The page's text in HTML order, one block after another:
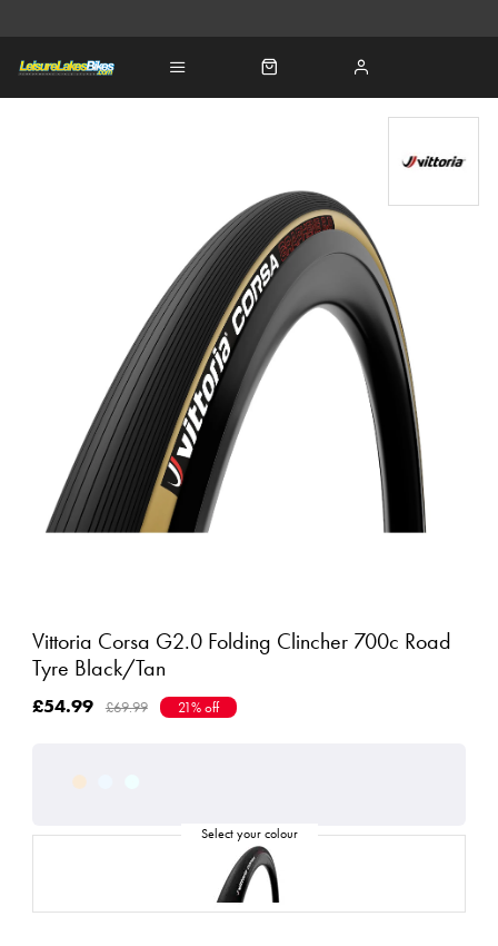
Vittoria Corsa G2.0 Folding Clincher 700c Road
Tyre Black/Tan
£54.99 £69.99 21% off